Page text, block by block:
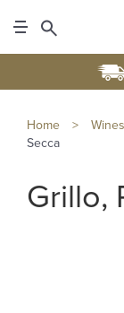
Home > Wines
Secca
Grillo,